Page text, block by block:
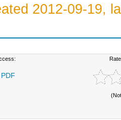
2012-09-19,
PDF